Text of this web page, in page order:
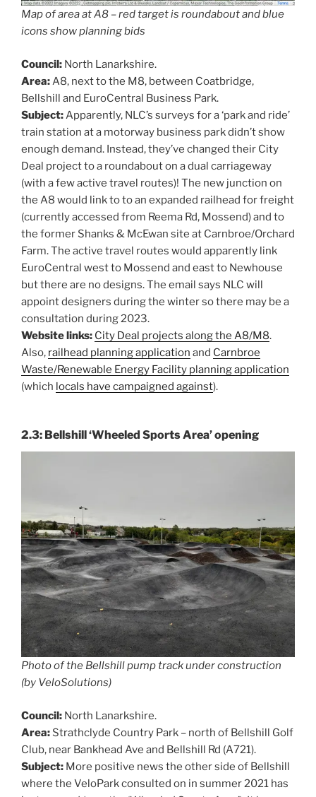
Map of area at A8 – red target is roundabout and blue
icons show planning bids
Council: North Lanarkshire.
Area: A8, next to the M8, between Coatbridge,
Bellshill and EuroCentral Business Park.
Subject: Apparently, NLC’s surveys for a ‘park and ride’
train station at a motorway business park didn’t show
enough demand. Instead, they’ve changed their City
Deal project to a roundabout on a dual carriageway
(with a few active travel routes)! The new junction on
the A8 would link to to an expanded railhead for freight
(currently accessed from Reema Rd, Mossend) and to
the former Shanks & McEwan site at Carnbroe/Orchard
Farm. The active travel routes would apparently link
EuroCentral west to Mossend and east to Newhouse
but there are no designs. The email says NLC will
appoint designers during the winter so there may be a
consultation during 2023.
Website links: City Deal projects along the A8/M8.
Also, railhead planning application and Carnbroe
Waste/Renewable Energy Facility planning application
(which locals have campaigned against).
2.3: Bellshill ‘Wheeled Sports Area’ opening
Photo of the Bellshill pump track under construction
(by VeloSolutions)
Council: North Lanarkshire.
Area: Strathclyde Country Park – north of Bellshill Golf
Club, near Bankhead Ave and Bellshill Rd (A721).
Subject: More positive news the other side of Bellshill
where the VeloPark consulted on in summer 2021 has